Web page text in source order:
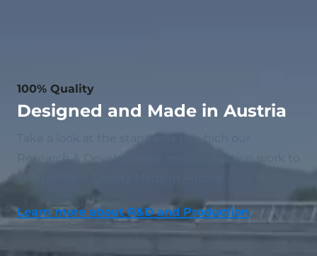
100% Quality
Designed and Made in Austria
Take a look at the standards to which our
Research & Development and Production work to
ensure 100% Quality Made in Austria.
Learn more about R&D and Production